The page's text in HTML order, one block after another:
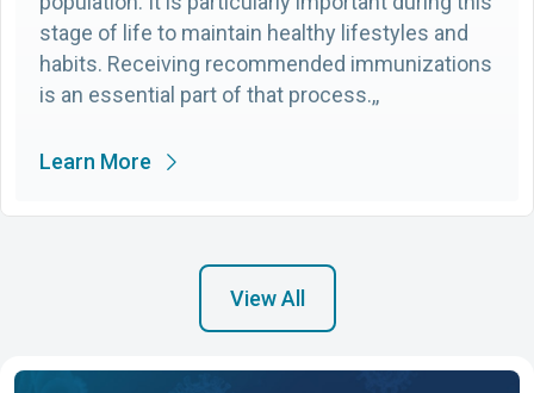
stage of life to maintain healthy lifestyles and
habits. Receiving recommended immunizations
is an essential part of that process.,,
Learn More
View All